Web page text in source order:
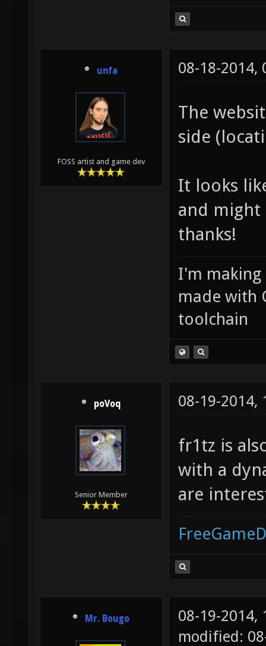
unfa
FOSS artist and game dev
08-18-2014,
The
side
It looks
and might
thanks!
I'm making
made with
toolchain
poVoq
Senior Member
08-19-2014,
fr1tz is
with a
are
Mr. Bougo
08-19-2014,
modified: